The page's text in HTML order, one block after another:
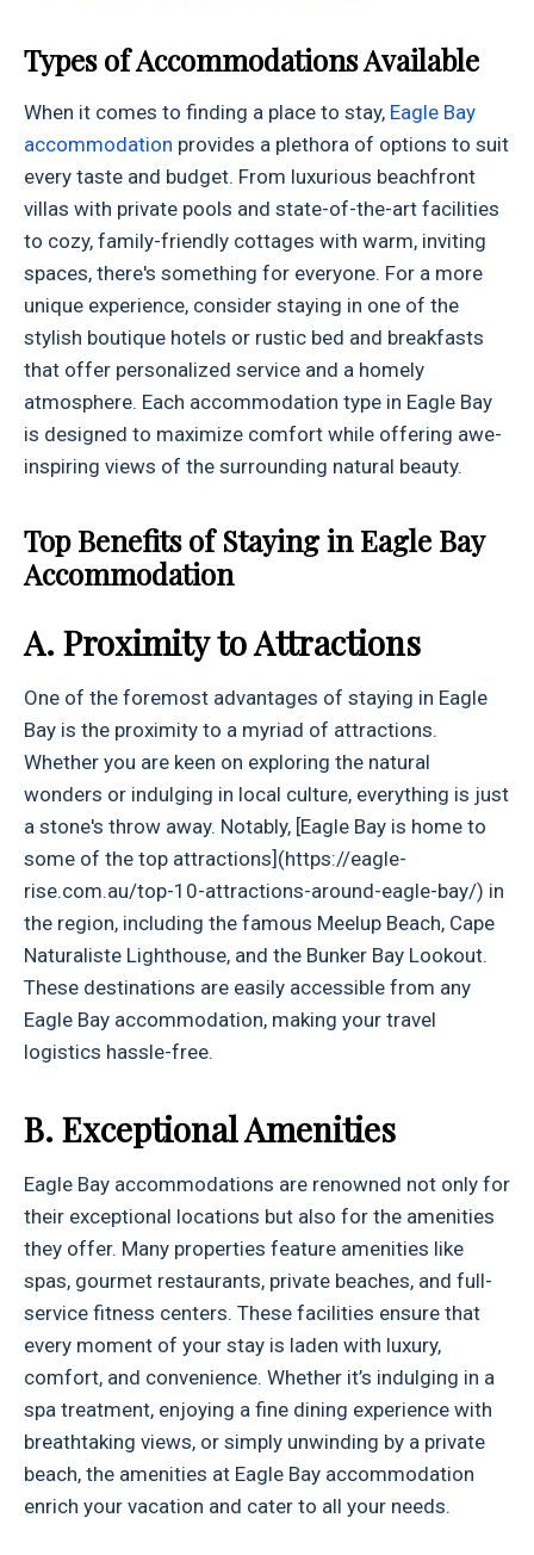
Types of Accommodations Available
When it comes to finding a place to stay, Eagle Bay
accommodation provides a plethora of options to suit
every taste and budget. From luxurious beachfront
villas with private pools and state-of-the-art facilities
to cozy, family-friendly cottages with warm, inviting
spaces, there's something for everyone. For a more
unique experience, consider staying in one of the
stylish boutique hotels or rustic bed and breakfasts
that offer personalized service and a homely
atmosphere. Each accommodation type in Eagle Bay
is designed to maximize comfort while offering awe-
inspiring views of the surrounding natural beauty.
Top Benefits of Staying in Eagle Bay
Accommodation
A. Proximity to Attractions
One of the foremost advantages of staying in Eagle
Bay is the proximity to a myriad of attractions.
Whether you are keen on exploring the natural
wonders or indulging in local culture, everything is just
a stone's throw away. Notably, [Eagle Bay is home to
some of the top attractions](https://eagle-
rise.com.au/top-10-attractions-around-eagle-bay/) in
the region, including the famous Meelup Beach, Cape
Naturaliste Lighthouse, and the Bunker Bay Lookout.
These destinations are easily accessible from any
Eagle Bay accommodation, making your travel
logistics hassle-free.
B. Exceptional Amenities
Eagle Bay accommodations are renowned not only for
their exceptional locations but also for the amenities
they offer. Many properties feature amenities like
spas, gourmet restaurants, private beaches, and full-
service fitness centers. These facilities ensure that
every moment of your stay is laden with luxury,
comfort, and convenience. Whether it’s indulging in a
spa treatment, enjoying a fine dining experience with
breathtaking views, or simply unwinding by a private
beach, the amenities at Eagle Bay accommodation
enrich your vacation and cater to all your needs.